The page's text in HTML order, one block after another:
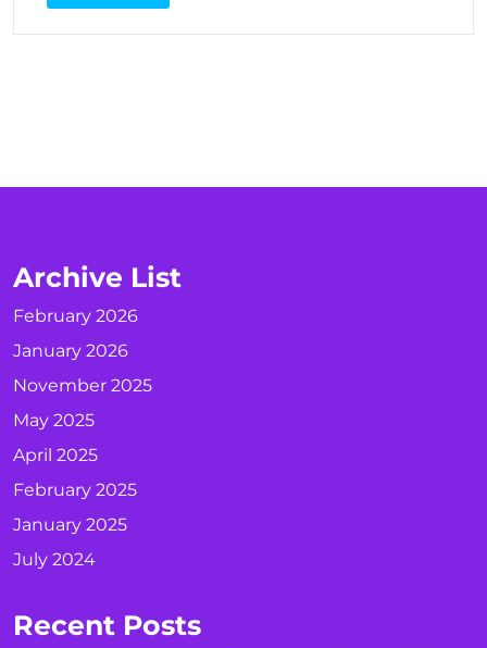
Archive List
February 2026
January 2026
November 2025
May 2025
April 2025
February 2025
January 2025
July 2024
Recent Posts